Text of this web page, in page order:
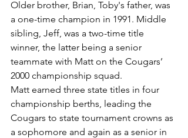
Older brother, Brian, Toby's father, was
a one-time champion in 1991. Middle
sibling, Jeff, was a two-time title
winner, the latter being a senior
teammate with Matt on the Cougars’
2000 championship squad.
Matt earned three state titles in four
championship berths, leading the
Cougars to state tournament crowns as
a sophomore and again as a senior in